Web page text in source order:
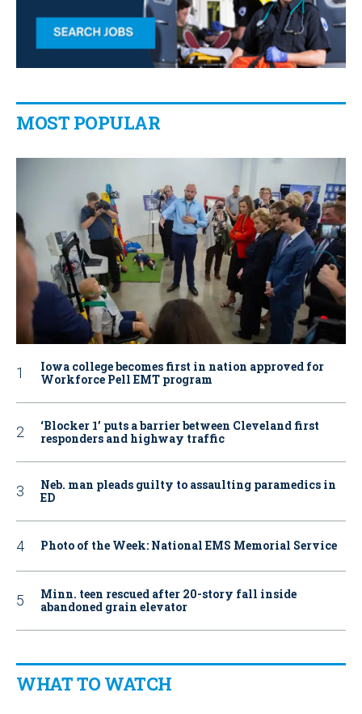
MOST POPULAR
Iowa college becomes first in nation approved for
Workforce Pell EMT program
‘Blocker 1’ puts a barrier between Cleveland first
responders and highway traffic
Neb. man pleads guilty to assaulting paramedics in
ED
Photo of the Week: National EMS Memorial Service
Minn. teen rescued after 20-story fall inside
abandoned grain elevator
WHAT TO WATCH